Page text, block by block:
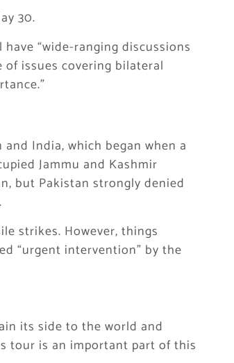
30.
“wide-ranging discussions
issues covering bilateral
India, which began when a
Jammu and Kashmir
but Pakistan strongly denied
strikes. However, things
“urgent intervention” by the
its side to the world and
tour is an important part of this